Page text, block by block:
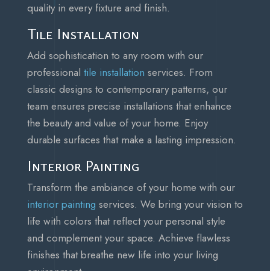
quality in every fixture and finish.
Tile Installation
Add sophistication to any room with our
professional tile installation services. From
classic designs to contemporary patterns, our
team ensures precise installations that enhance
the beauty and value of your home. Enjoy
durable surfaces that make a lasting impression.
Interior Painting
Transform the ambiance of your home with our
interior painting services. We bring your vision to
life with colors that reflect your personal style
and complement your space. Achieve flawless
finishes that breathe new life into your living